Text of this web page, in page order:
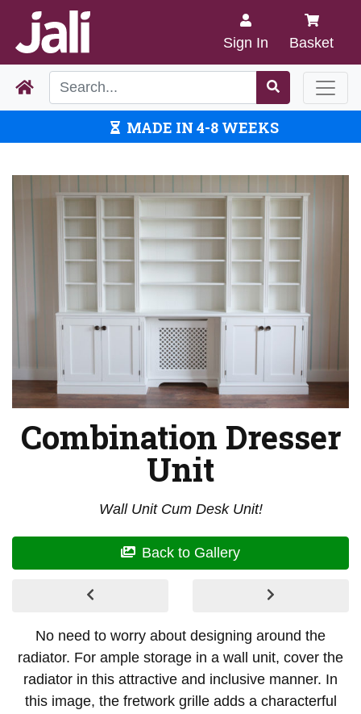
Sign In Basket
MADE IN 4-8 WEEKS
Combination Dresser
Unit
Wall Unit Cum Desk Unit!
Back to Gallery
No need to worry about designing around the
radiator. For ample storage in a wall unit, cover the
radiator in this attractive and inclusive manner. In
this image, the fretwork grille adds a characterful